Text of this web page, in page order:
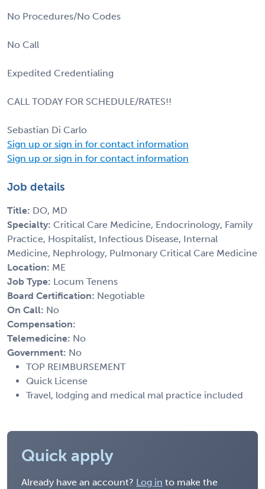
No Procedures/No Codes
No Call
Expedited Credentialing
CALL TODAY FOR SCHEDULE/RATES!!
Sebastian Di Carlo
Sign up or sign in for contact information
Sign up or sign in for contact information
Job details
Title: DO, MD
Specialty: Critical Care Medicine, Endocrinology, Family
Practice, Hospitalist, Infectious Disease, Internal
Medicine, Nephrology, Pulmonary Critical Care Medicine
Location: ME
Job Type: Locum Tenens
Board Certification: Negotiable
On Call: No
Compensation:
Telemedicine: No
Government: No
TOP REIMBURSEMENT
Quick License
Travel, lodging and medical mal practice included
Quick apply
Already have an account? Log in to make the